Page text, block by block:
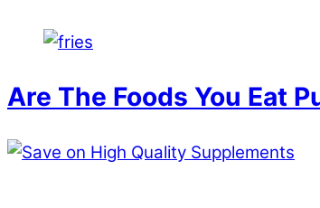
Are The Foods You Eat